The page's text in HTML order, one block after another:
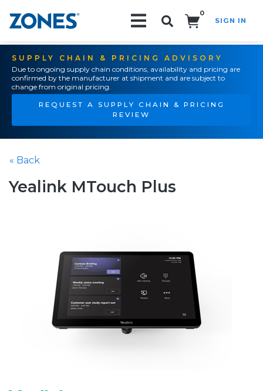
0
SIGN IN
SUPPLY CHAIN & PRICING ADVISORY
Due to ongoing supply chain conditions, availability and pricing are
confirmed by the manufacturer at shipment and are subject to
change from original pricing.
REQUEST A SUPPLY CHAIN & PRICING
REVIEW
« Back
Yealink MTouch Plus